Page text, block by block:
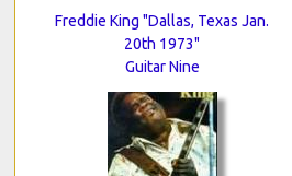
Freddie King "Dallas, Texas Jan.
20th 1973"
Guitar Nine